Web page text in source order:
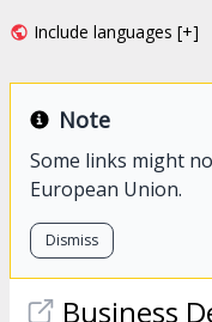
Include languages [+]
Note
Some links might
European Union.
Dismiss
Business